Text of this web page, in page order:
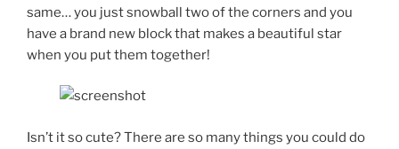
same… you just snowball two of the corners and you
have a brand new block that makes a beautiful star
when you put them together!
Isn’t it so cute? There are so many things you could do